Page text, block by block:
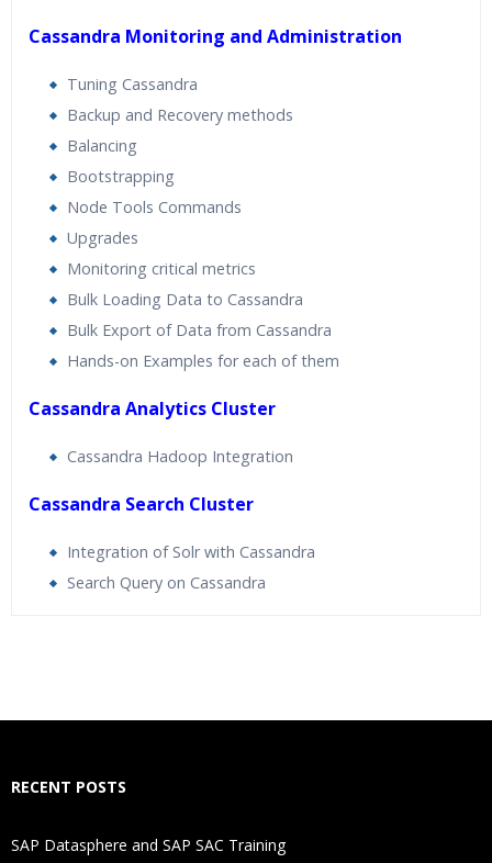
Cassandra Monitoring and Administration
Tuning Cassandra
Backup and Recovery methods
Balancing
Bootstrapping
Node Tools Commands
Upgrades
Monitoring critical metrics
Bulk Loading Data to Cassandra
Bulk Export of Data from Cassandra
Hands-on Examples for each of them
Cassandra Analytics Cluster
Cassandra Hadoop Integration
Cassandra Search Cluster
Integration of Solr with Cassandra
Search Query on Cassandra
RECENT POSTS
SAP Datasphere and SAP SAC Training